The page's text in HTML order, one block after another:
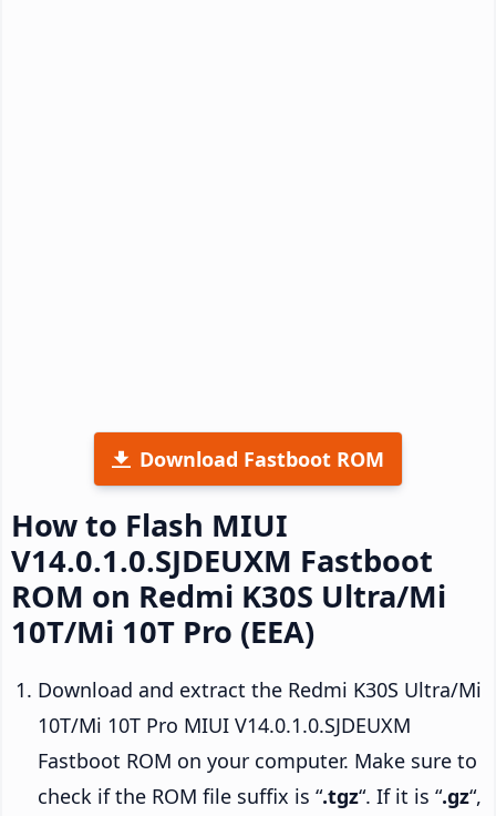
Download Fastboot ROM
How to Flash MIUI
V14.0.1.0.SJDEUXM Fastboot
ROM on Redmi K30S Ultra/Mi
10T/Mi 10T Pro (EEA)
Download and extract the Redmi K30S Ultra/Mi
10T/Mi 10T Pro MIUI V14.0.1.0.SJDEUXM
Fastboot ROM on your computer. Make sure to
check if the ROM file suffix is “.tgz“. If it is “.gz“,